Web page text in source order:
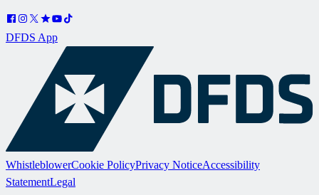
DFDS App
WhistleblowerCookie PolicyPrivacy NoticeAccessibility
StatementLegal